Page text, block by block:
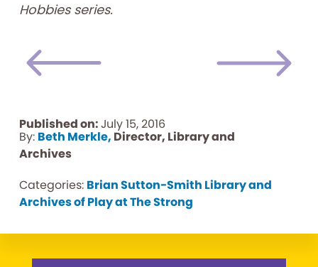
Hobbies series.
Published on:July 15, 2016
By: Beth Merkle, Director, Library and
Archives
Categories: Brian Sutton-Smith Library and
Archives of Play at The Strong